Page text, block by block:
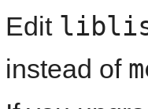
Edit
instead of